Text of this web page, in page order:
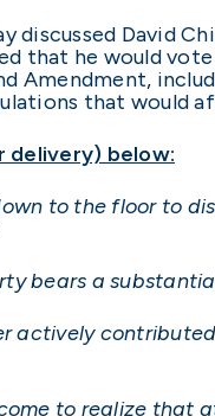
discussed David
that he would
Amendment,
that would
delivery) below:
to the floor to
bears a
actively
to realize